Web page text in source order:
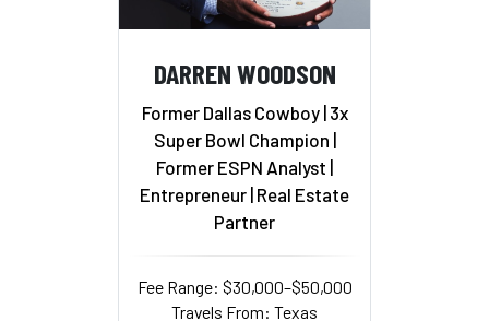
DARREN WOODSON
Former Dallas Cowboy | 3x
Super Bowl Champion |
Former ESPN Analyst |
Entrepreneur | Real Estate
Partner
Fee Range: $30,000–$50,000
Travels From: Texas